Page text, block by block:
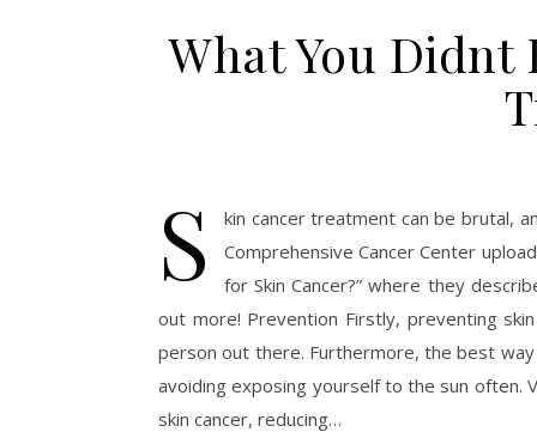
What You Didnt
S
kin cancer treatment can be brutal,
Comprehensive Cancer Center
for Skin Cancer?” where they
out more! Prevention Firstly, preventing
person out there. Furthermore, the best
avoiding exposing yourself to the sun often.
skin cancer, reducing…